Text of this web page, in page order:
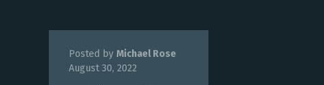
Posted by Michael Rose
August 30, 2022